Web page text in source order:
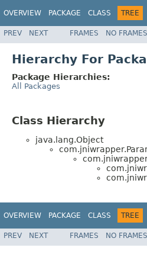
OVERVIEW PACKAGE CLASS TREE
PREV NEXT FRAMES NO FRAMES
Hierarchy For
Package Hierarchies:
All Packages
Class Hierarchy
java.lang.Object
OVERVIEW PACKAGE CLASS TREE
PREV NEXT FRAMES NO FRAMES